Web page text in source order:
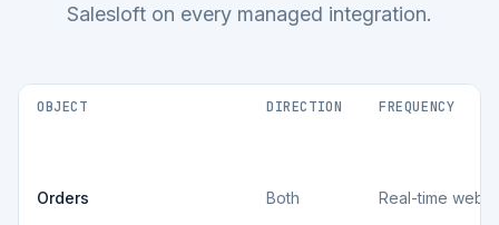
Salesloft on every managed integration.
OBJECT DIRECTION FREQUENCY
Orders Both Real-time